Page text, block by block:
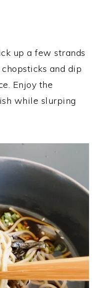
up a few strands
and dip
Enjoy the
while slurping